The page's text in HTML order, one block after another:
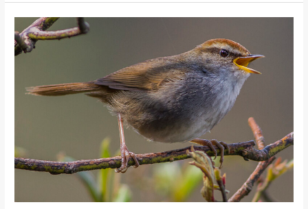
Grey-
sided
Bush-